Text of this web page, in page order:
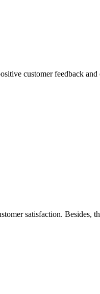
customer feedback
satisfaction. Besides,